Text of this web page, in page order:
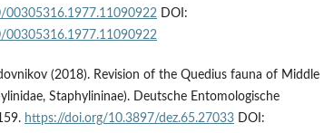
00305316.1977.11090922 DOI:
00305316.1977.11090922
(2018). Revision of the Quedius fauna of Middle
Staphylininae). Deutsche Entomologische
https://doi.org/10.3897/dez.65.27033 DOI: